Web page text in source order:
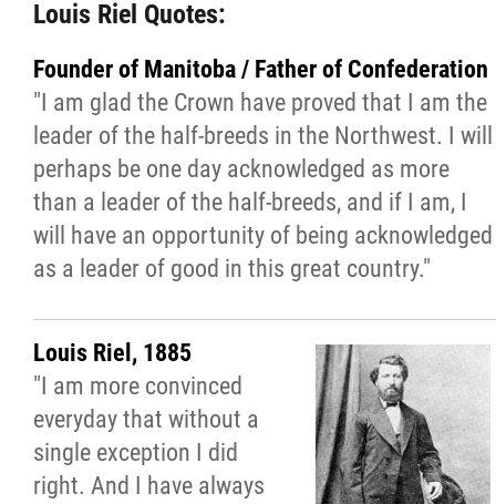
Louis Riel Quotes:
Founder of Manitoba / Father of Confederation
"I am glad the Crown have proved that I am the
leader of the half-breeds in the Northwest. I will
perhaps be one day acknowledged as more
than a leader of the half-breeds, and if I am, I
will have an opportunity of being acknowledged
as a leader of good in this great country."
Louis Riel, 1885
"I am more convinced
everyday that without a
single exception I did
right. And I have always
Manitoba Métis Federation - The National
Government of the Red River Métis
Our History with the Catholic Church
Marcher Ensemble Chronologie
Journey Forward: Reconciliation To
Rome: Presented Documents
Rome: Press Releases
Rome - Videos